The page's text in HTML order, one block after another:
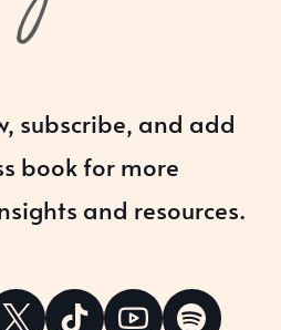
subscribe, and add
book for more
and resources.